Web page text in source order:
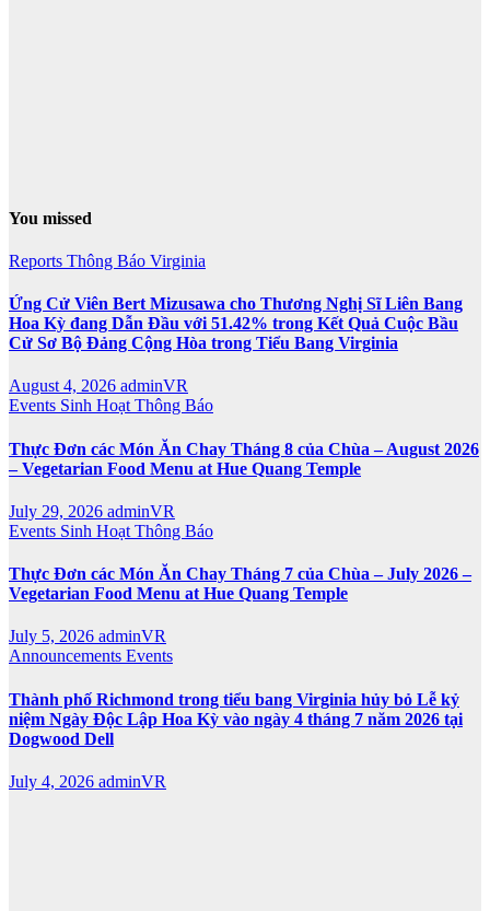
You missed
Reports Thông Báo Virginia
Ứng Cử Viên Bert Mizusawa cho Thương Nghị Sĩ Liên Bang
Hoa Kỳ đang Dẫn Đầu với 51.42% trong Kết Quả Cuộc Bầu
Cử Sơ Bộ Đảng Cộng Hòa trong Tiểu Bang Virginia
August 4, 2026 adminVR
Events Sinh HoạtThông Báo
Thực Đơn các Món Ăn Chay Tháng 8 của Chùa – August 2026
– Vegetarian Food Menu at Hue Quang Temple
July 29, 2026 adminVR
Events Sinh Hoạt Thông Báo
Thực Đơn các Món Ăn Chay Tháng 7 của Chùa – July 2026 –
Vegetarian Food Menu at Hue Quang Temple
July 5, 2026 adminVR
Announcements Events
Thành phố Richmond trong tiểu bang Virginia hủy bỏ Lễ kỷ
niệm Ngày Độc Lập Hoa Kỳ vào ngày 4 tháng 7 năm 2026 tại
Dogwood Dell
July 4, 2026 adminVR